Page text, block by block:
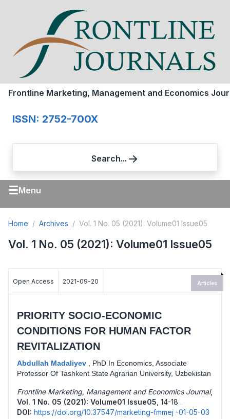
Frontline Marketing, Management and Economics
ISSN: 2752-700X
Search...
☰Menu
Home Archives Vol. 1 No. 05 (2021): Volume01 Issue05
Vol. 1 No. 05 (2021): Volume01 Issue05
Open Access 2021-09-20
PRIORITY SOCIO-ECONOMIC
CONDITIONS FOR HUMAN FACTOR
REVITALIZATION
Abdullah Madaliyev , PhD In Economics, Associate
Professor Of Tashkent State Agrarian University, Uzbekistan
Frontline Marketing, Management and Economics Journal,
Vol. 1 No. 05 (2021): Volume01 Issue05, 14-18 .
DOI: https://doi.org/10.37547/marketing-fmmej -01-05-03
Articles